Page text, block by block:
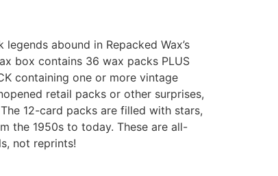
abound in Repacked Wax’s
box contains 36 wax packs PLUS
containing one or more vintage
retail packs or other surprises,
12-card packs are filled with stars,
the 1950s to today. These are all-
not reprints!